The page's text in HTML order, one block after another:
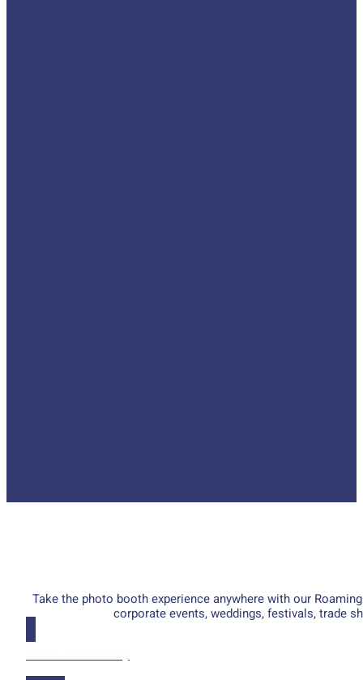
Take the photo booth experience anywhere with our
corporate events, weddings, festivals, trade
Check Availability